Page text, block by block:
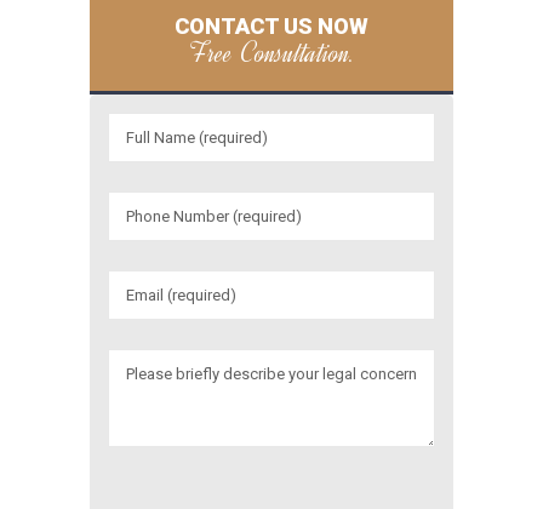
CONTACT US NOW
Free Consultation.